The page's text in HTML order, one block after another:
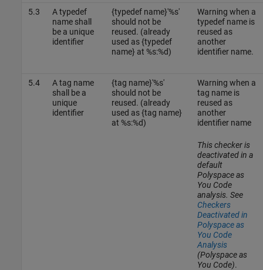
5.3
A typedef
name shall
be a unique
identifier
{typedef name}'%s'
should not be
reused. (already
used as {typedef
name} at %s:%d)
Warning when a
typedef name is
reused as
another
identifier name.
5.4
A tag name
shall be a
unique
identifier
{tag name}'%s'
should not be
reused. (already
used as {tag name}
at %s:%d)
Warning when a
tag name is
reused as
another
identifier name
This checker is
deactivated in a
default
Polyspace as
You Code
analysis. See
Checkers
Deactivated in
Polyspace as
You Code
Analysis
(Polyspace as
You Code).